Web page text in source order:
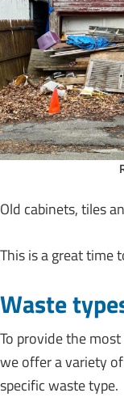
Old cabinets, tiles
This is a great time
Waste
To provide the
we offer a variety
specific waste type.